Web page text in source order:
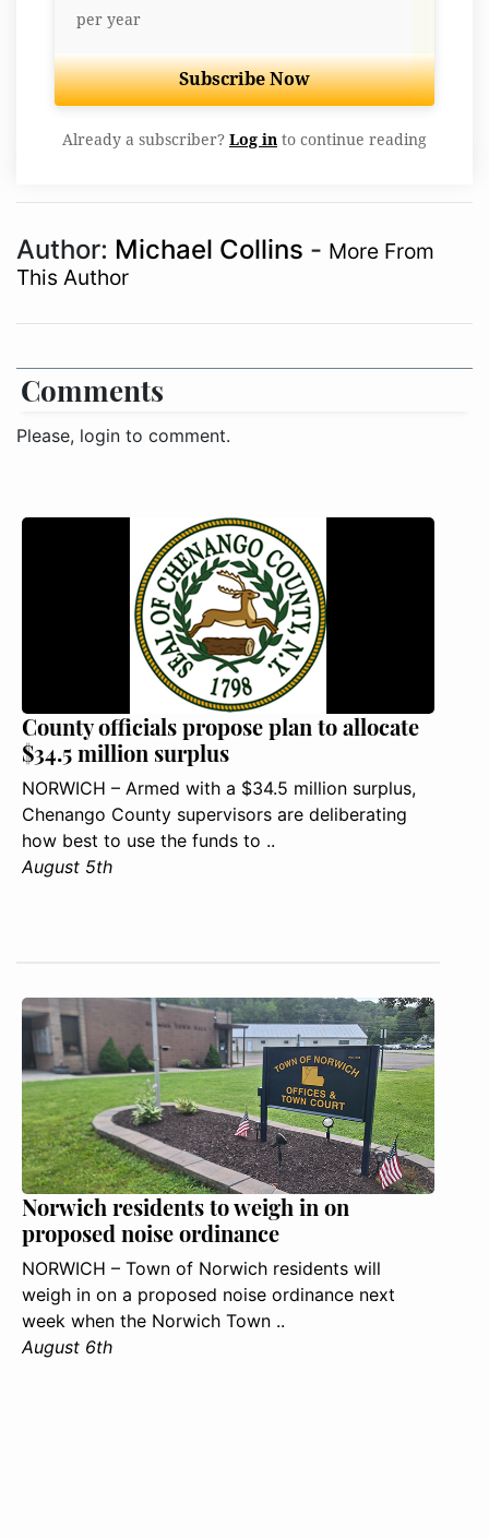
per year
Subscribe Now
Already a subscriber? Log in to continue reading
Author: Michael Collins - More From
This Author
Comments
Please, login to comment.
County officials propose plan to allocate
$34.5 million surplus
NORWICH – Armed with a $34.5 million surplus,
Chenango County supervisors are deliberating
how best to use the funds to ..
August 5th
Norwich residents to weigh in on
proposed noise ordinance
NORWICH – Town of Norwich residents will
weigh in on a proposed noise ordinance next
week when the Norwich Town ..
August 6th